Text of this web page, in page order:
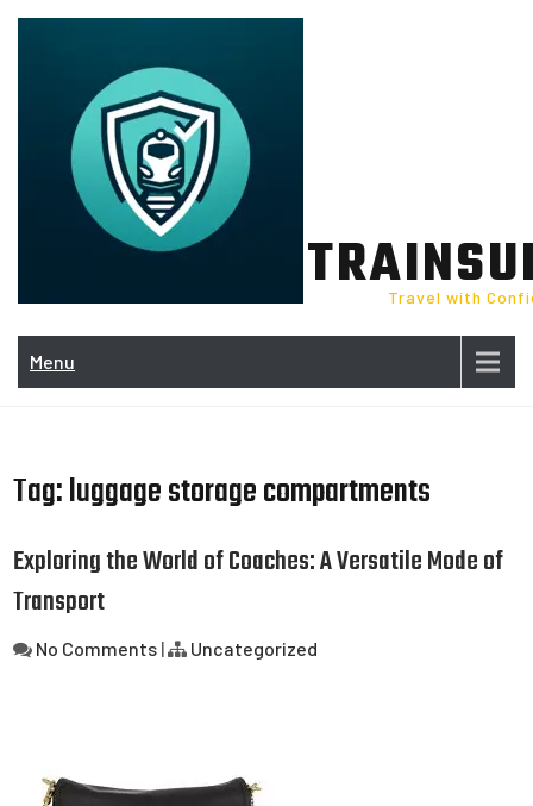
Skip
Travel with
Menu
Tag:luggage storage compartments
Exploring the World of Coaches: A Versatile Mode of
Transport
No Comments | Uncategorized